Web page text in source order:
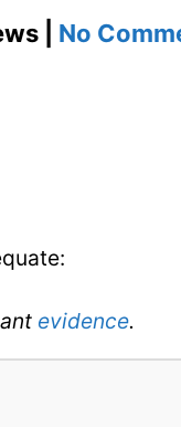
| No
evidence.